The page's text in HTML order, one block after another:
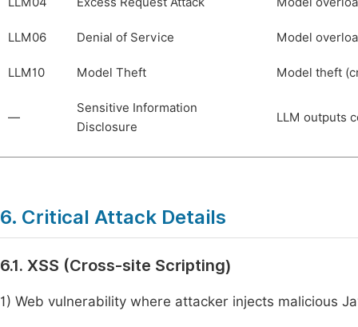
LLM06 Denial of Service Model
LLM10 Model Theft Model theft
—
Sensitive Information
Disclosure
LLM outputs
6. Critical Attack Details
6.1. XSS (Cross-site Scripting)
1) Web vulnerability where attacker injects malicious